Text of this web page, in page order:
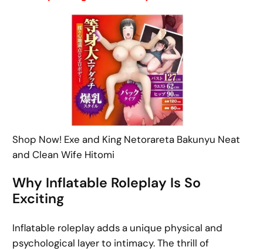
Shop Now! Exe and King Netorareta Bakunyu Neat
and Clean Wife Hitomi
Why Inflatable Roleplay Is So
Exciting
Inflatable roleplay adds a unique physical and
psychological layer to intimacy. The thrill of